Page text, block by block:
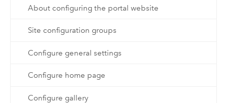
About configuring the portal website
Site configuration groups
Configure general settings
Configure home page
Configure gallery